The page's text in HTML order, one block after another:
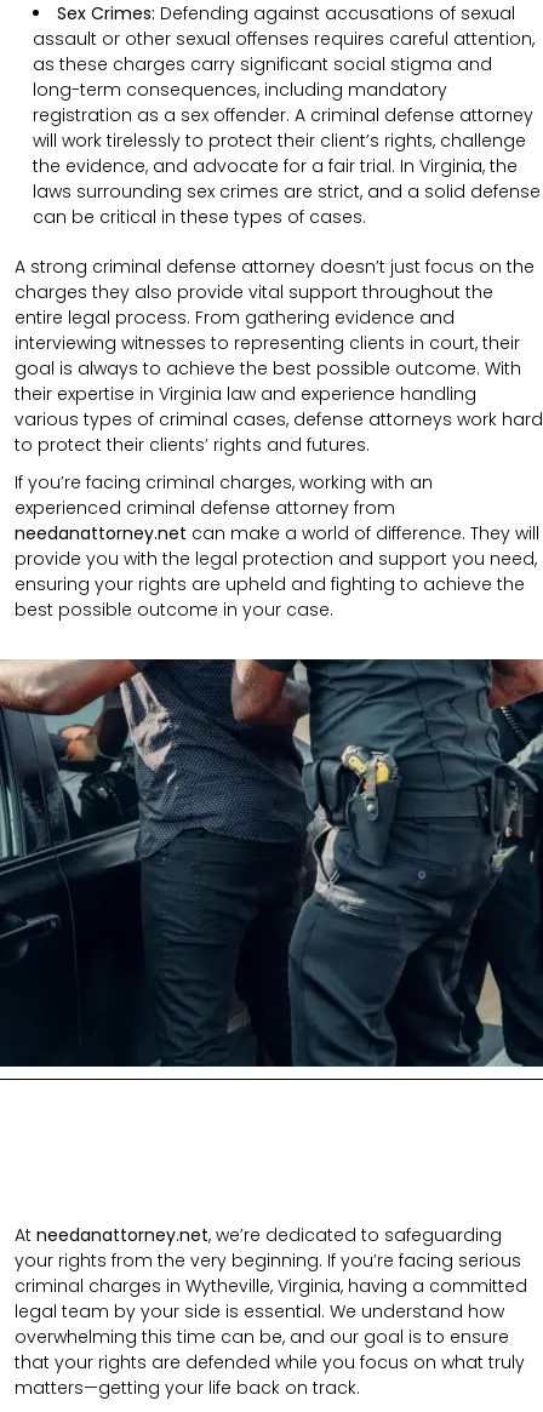
Sex Crimes: Defending against accusations of sexual
assault or other sexual offenses requires careful attention,
as these charges carry significant social stigma and
long-term consequences, including mandatory
registration as a sex offender. A criminal defense attorney
will work tirelessly to protect their client’s rights, challenge
the evidence, and advocate for a fair trial. In Virginia, the
laws surrounding sex crimes are strict, and a solid defense
can be critical in these types of cases.
A strong criminal defense attorney doesn’t just focus on the
charges they also provide vital support throughout the
entire legal process. From gathering evidence and
interviewing witnesses to representing clients in court, their
goal is always to achieve the best possible outcome. With
their expertise in Virginia law and experience handling
various types of criminal cases, defense attorneys work hard
to protect their clients’ rights and futures.
If you’re facing criminal charges, working with an
experienced criminal defense attorney from
needanattorney.net can make a world of difference. They will
provide you with the legal protection and support you need,
ensuring your rights are upheld and fighting to achieve the
best possible outcome in your case.
At needanattorney.net, we’re dedicated to safeguarding
your rights from the very beginning. If you’re facing serious
criminal charges in Wytheville, Virginia, having a committed
legal team by your side is essential. We understand how
overwhelming this time can be, and our goal is to ensure
that your rights are defended while you focus on what truly
matters—getting your life back on track.